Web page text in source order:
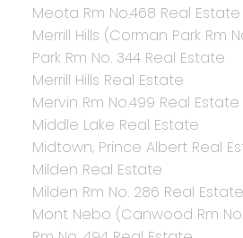
Meota Rm No.468 Real Estate
Merrill Hills (Corman Park Rm
Park Rm No. 344 Real Estate
Merrill Hills Real Estate
Mervin Rm No.499 Real Estate
Middle Lake Real Estate
Midtown, Prince Albert Real
Milden Real Estate
Milden Rm No. 286 Real Estate
Mont Nebo (Canwood Rm